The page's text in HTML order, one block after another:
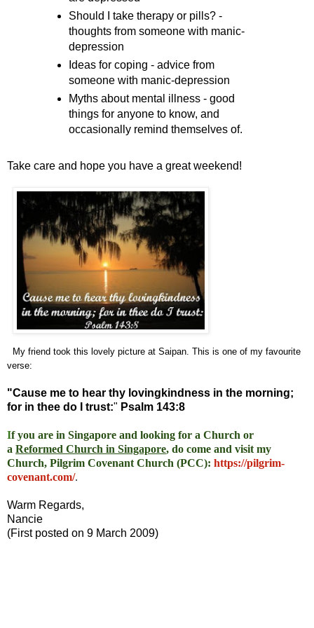
Should I take therapy or pills? -
thoughts from someone with manic-
depression
Ideas for coping - advice from
someone with manic-depression
Myths about mental illness - good
things for anyone to know, and
occasionally remind themselves of.
Take care and hope you have a great weekend!
My friend took this lovely picture at Saipan. This is one of my favourite
verse:
"Cause me to hear thy lovingkindness in the morning;
for in thee do I trust:" Psalm 143:8
If you are in Singapore and looking for a Church or
a Reformed Church in Singapore, do come and visit my
Church, Pilgrim Covenant Church (PCC): https://pilgrim-
covenant.com/.
Warm Regards,
Nancie
(First posted on 9 March 2009)